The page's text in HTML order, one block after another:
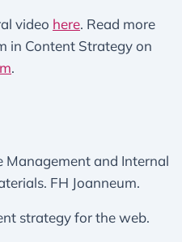
video here. Read more
in Content Strategy on
.
Management and Internal
FH Joanneum.
strategy for the web.